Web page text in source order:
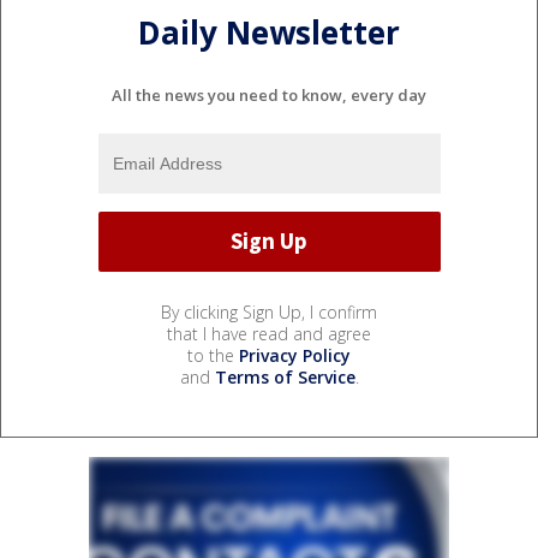
Daily Newsletter
All the news you need to know, every day
By clicking Sign Up, I confirm
that I have read and agree
to the Privacy Policy
and Terms of Service.